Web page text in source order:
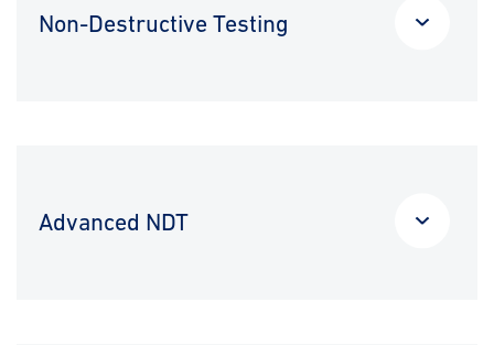
Non-Destructive Testing
Advanced NDT